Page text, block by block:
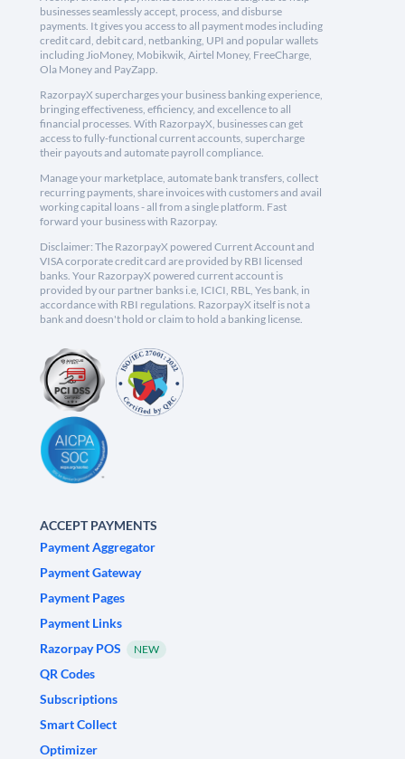
businesses seamlessly accept, process, and disburse
payments. It gives you access to all payment modes including
credit card, debit card, netbanking, UPI and popular wallets
including JioMoney, Mobikwik, Airtel Money, FreeCharge,
Ola Money and PayZapp.
RazorpayX supercharges your business banking experience,
bringing effectiveness, efficiency, and excellence to all
financial processes. With RazorpayX, businesses can get
access to fully-functional current accounts, supercharge
their payouts and automate payroll compliance.
Manage your marketplace, automate bank transfers, collect
recurring payments, share invoices with customers and avail
working capital loans - all from a single platform. Fast
forward your business with Razorpay.
Disclaimer: The RazorpayX powered Current Account and
VISA corporate credit card are provided by RBI licensed
banks. Your RazorpayX powered current account is
provided by our partner banks i.e, ICICI, RBL, Yes bank, in
accordance with RBI regulations. RazorpayX itself is not a
bank and doesn't hold or claim to hold a banking license.
ACCEPT PAYMENTS
Payment Aggregator
Payment Gateway
Payment Pages
Payment Links
Razorpay POS
NEW
QR Codes
Subscriptions
Smart Collect
Optimizer